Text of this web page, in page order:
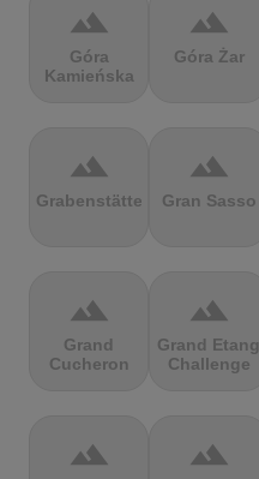
terrain
Góra
Kamieńska
terrain
Góra Żar
terrain
Grabenstätter
terrain
Gran Sasso
terrain
Grand
Cucheron
terrain
Grand Etang
Challenge
terrain terrain